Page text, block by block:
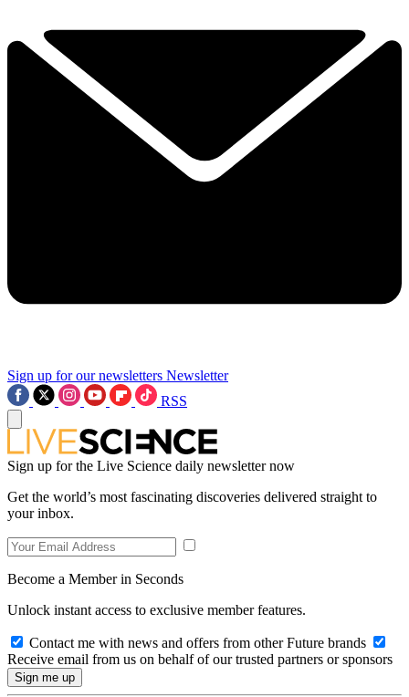
Sign up for our newsletters Newsletter
RSS
Sign up for the Live Science daily newsletter now
Get the world’s most fascinating discoveries delivered straight to
your inbox.
Become a Member in Seconds
Unlock instant access to exclusive member features.
Contact me with news and offers from other Future brands
Receive email from us on behalf of our trusted partners or sponsors